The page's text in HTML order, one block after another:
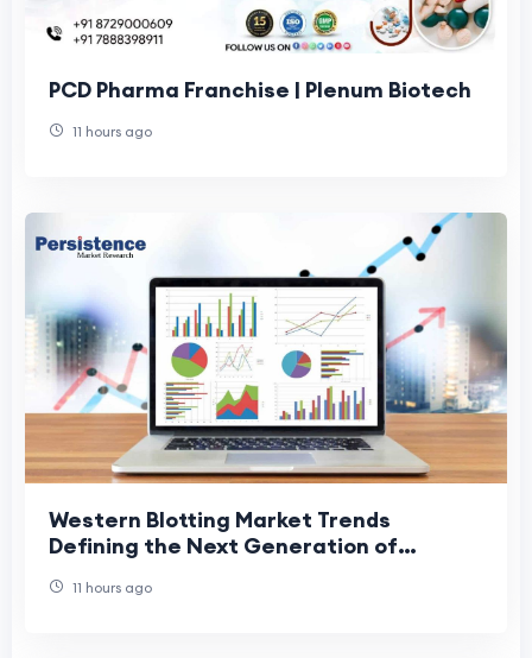
PCD Pharma Franchise | Plenum Biotech
11 hours ago
Western Blotting Market Trends
Defining the Next Generation of
11 hours ago